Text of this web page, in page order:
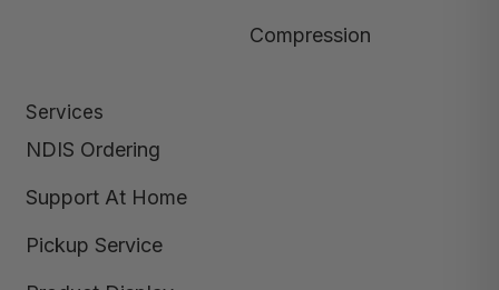
Compression
Services
NDIS Ordering
Support At Home
Pickup Service